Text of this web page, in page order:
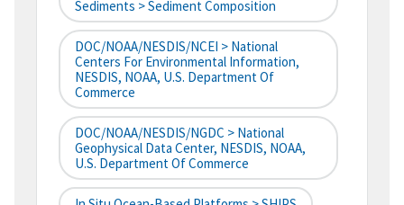
Sediments > Sediment Composition
DOC/NOAA/NESDIS/NCEI > National
Centers For Environmental Information,
NESDIS, NOAA, U.S. Department Of
Commerce
DOC/NOAA/NESDIS/NGDC > National
Geophysical Data Center, NESDIS, NOAA,
U.S. Department Of Commerce